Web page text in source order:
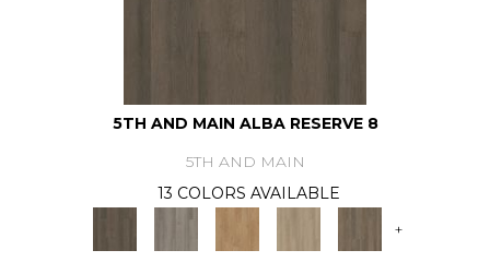
5TH AND MAIN ALBA RESERVE 8
5TH AND MAIN
13 COLORS AVAILABLE
+